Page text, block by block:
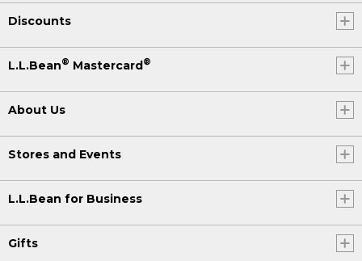
Discounts
L.L.Bean® Mastercard®
About Us
Stores and Events
L.L.Bean for Business
Gifts